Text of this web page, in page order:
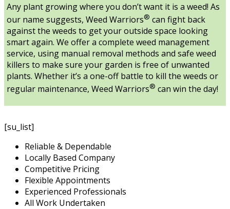
Any plant growing where you don’t want it is a weed! As
our name suggests, Weed Warriors® can fight back
against the weeds to get your outside space looking
smart again. We offer a complete weed management
service, using manual removal methods and safe weed
killers to make sure your garden is free of unwanted
plants. Whether it’s a one-off battle to kill the weeds or
regular maintenance, Weed Warriors® can win the day!
[su_list]
Reliable & Dependable
Locally Based Company
Competitive Pricing
Flexible Appointments
Experienced Professionals
All Work Undertaken